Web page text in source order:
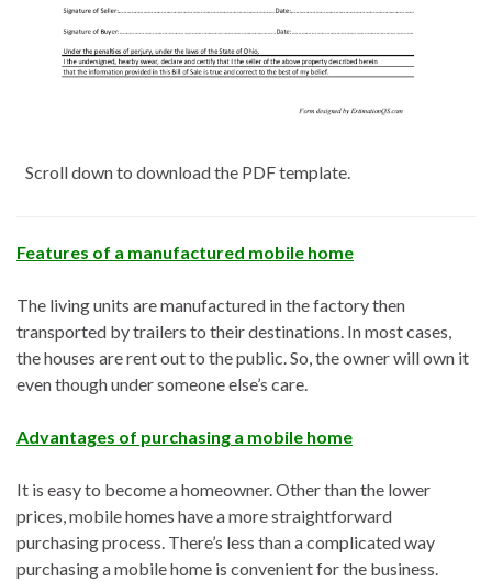
Scroll down to download the PDF template.
Features of a manufactured mobile home
The living units are manufactured in the factory then
transported by trailers to their destinations. In most cases,
the houses are rent out to the public. So, the owner will own it
even though under someone else’s care.
Advantages of purchasing a mobile home
It is easy to become a homeowner. Other than the lower
prices, mobile homes have a more straightforward
purchasing process. There’s less than a complicated way
purchasing a mobile home is convenient for the business.